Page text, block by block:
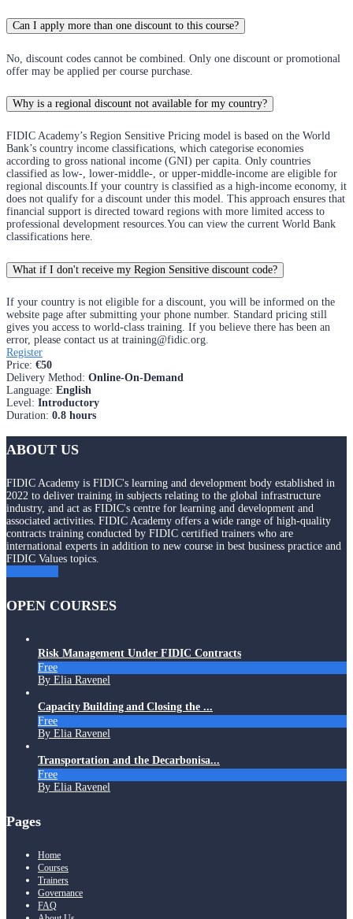
Can I apply more than one discount to this course?
No, discount codes cannot be combined. Only one discount or promotional
offer may be applied per course purchase.
Why is a regional discount not available for my country?
FIDIC Academy’s Region Sensitive Pricing model is based on the World
Bank’s country income classifications, which categorise economies
according to gross national income (GNI) per capita. Only countries
classified as low-, lower-middle-, or upper-middle-income are eligible for
regional discounts.If your country is classified as a high-income economy, it
does not qualify for a discount under this model. This approach ensures that
financial support is directed toward regions with more limited access to
professional development resources.You can view the current World Bank
classifications here.
What if I don't receive my Region Sensitive discount code?
If your country is not eligible for a discount, you will be informed on the
website page after submitting your phone number. Standard pricing still
gives you access to world-class training. If you believe there has been an
error, please contact us at training@fidic.org.
Register
Price: €50
Delivery Method: Online-On-Demand
Language: English
Level: Introductory
Duration: 0.8 hours
ABOUT US
FIDIC Academy is FIDIC's learning and development body established in
2022 to deliver training in subjects relating to the global infrastructure
industry, and act as FIDIC's centre for learning and development and
associated activities. FIDIC Academy offers a wide range of high-quality
contracts training conducted by FIDIC certified trainers who are
international experts in addition to new course in best business practice and
FIDIC Values topics.
OPEN COURSES
Risk Management Under FIDIC Contracts
Free
By Elia Ravenel
Capacity Building and Closing the ...
Free
By Elia Ravenel
Transportation and the Decarbonisa...
Free
By Elia Ravenel
Pages
Home
Courses
Trainers
Governance
FAQ